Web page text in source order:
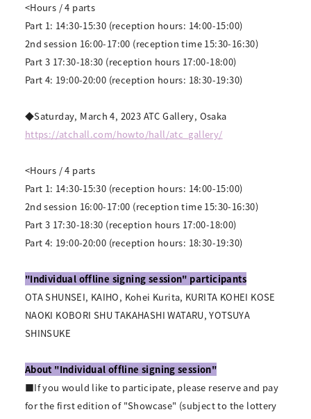
<Hours / 4 parts
Part 1: 14:30-15:30 (reception hours: 14:00-15:00)
2nd session 16:00-17:00 (reception time 15:30-16:30)
Part 3 17:30-18:30 (reception hours 17:00-18:00)
Part 4: 19:00-20:00 (reception hours: 18:30-19:30)
◆Saturday, March 4, 2023 ATC Gallery, Osaka
https://atchall.com/howto/hall/atc_gallery/
<Hours / 4 parts
Part 1: 14:30-15:30 (reception hours: 14:00-15:00)
2nd session 16:00-17:00 (reception time 15:30-16:30)
Part 3 17:30-18:30 (reception hours 17:00-18:00)
Part 4: 19:00-20:00 (reception hours: 18:30-19:30)
"Individual offline signing session" participants
OTA SHUNSEI, KAIHO, Kohei Kurita, KURITA KOHEI KOSE
NAOKI KOBORI SHU TAKAHASHI WATARU, YOTSUYA
SHINSUKE
About "Individual offline signing session"
■If you would like to participate, please reserve and pay
for the first edition of "Showcase" (subject to the lottery